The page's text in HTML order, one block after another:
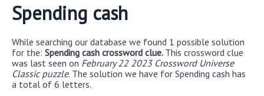
Spending cash
While searching our database we found 1 possible solution
for the: Spending cash crossword clue. This crossword clue
was last seen on February 22 2023 Crossword Universe
Classic puzzle. The solution we have for Spending cash has
a total of 6 letters.